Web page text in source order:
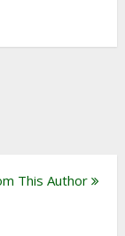
This Author